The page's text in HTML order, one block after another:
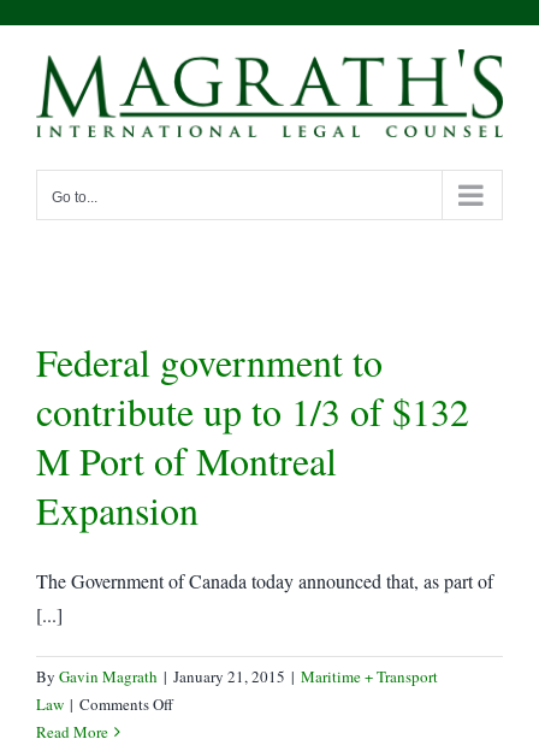
content
Go to...
Federal government to
contribute up to 1/3 of $132
M Port of Montreal
Expansion
The Government of Canada today announced that, as part of
[...]
By Gavin Magrath | January 21, 2015 | Maritime + Transport
Law | Comments Offon
Read More